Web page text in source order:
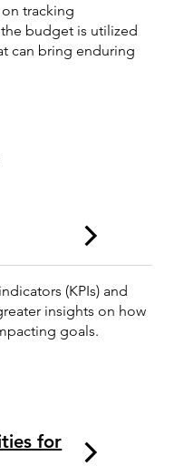
(KPIs) and
insights on how
goals.
for
tracking
budget is utilized
can bring enduring